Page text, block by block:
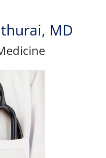
MD